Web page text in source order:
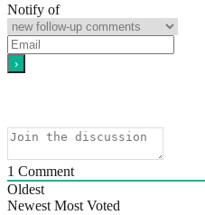
Notify of
1 Comment
Oldest
Newest Most Voted